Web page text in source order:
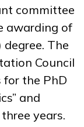
committee
awarding of
The
Council
the PhD
and
years.